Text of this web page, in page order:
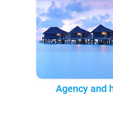
Agency and